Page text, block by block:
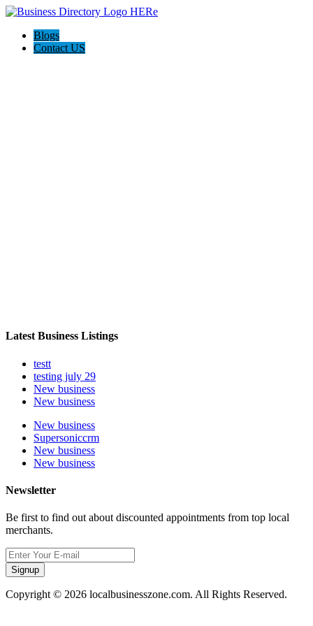
Blogs
Contact US
Latest Business Listings
testt
testing july 29
New business
New business
New business
Supersoniccrm
New business
New business
Newsletter
Be first to find out about discounted appointments from top local
merchants.
Signup
Copyright © 2026 localbusinesszone.com. All Rights Reserved.